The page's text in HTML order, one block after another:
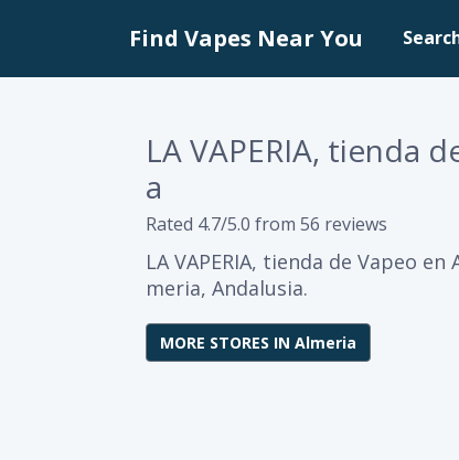
Find Vapes Near You
LA VAPERIA, tienda
a
Rated 4.7/5.0 from 56 reviews
LA VAPERIA, tienda de Vapeo
meria, Andalusia.
MORE STORES IN Almeria